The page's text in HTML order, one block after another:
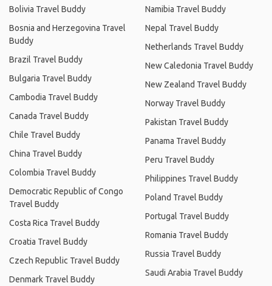
Bolivia Travel Buddy
Bosnia and Herzegovina Travel
Buddy
Brazil Travel Buddy
Bulgaria Travel Buddy
Cambodia Travel Buddy
Canada Travel Buddy
Chile Travel Buddy
China Travel Buddy
Colombia Travel Buddy
Democratic Republic of Congo
Travel Buddy
Costa Rica Travel Buddy
Croatia Travel Buddy
Czech Republic Travel Buddy
Denmark Travel Buddy
Namibia Travel Buddy
Nepal Travel Buddy
Netherlands Travel Buddy
New Caledonia Travel Buddy
New Zealand Travel Buddy
Norway Travel Buddy
Pakistan Travel Buddy
Panama Travel Buddy
Peru Travel Buddy
Philippines Travel Buddy
Poland Travel Buddy
Portugal Travel Buddy
Romania Travel Buddy
Russia Travel Buddy
Saudi Arabia Travel Buddy